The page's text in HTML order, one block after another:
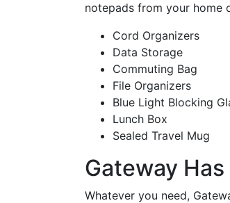
notepads from your home
Cord Organizers
Data Storage
Commuting Bag
File Organizers
Blue Light Blocking
Lunch Box
Sealed Travel Mug
Gateway Has
Whatever you need,